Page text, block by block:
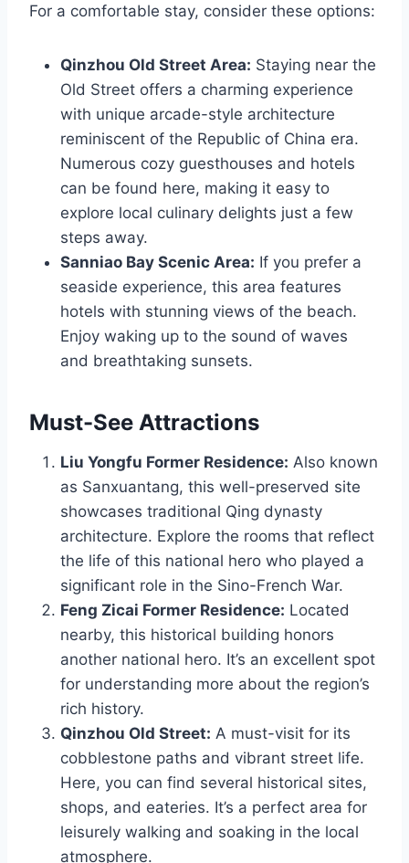
For a comfortable stay, consider these options:
Qinzhou Old Street Area: Staying near the
Old Street offers a charming experience
with unique arcade-style architecture
reminiscent of the Republic of China era.
Numerous cozy guesthouses and hotels
can be found here, making it easy to
explore local culinary delights just a few
steps away.
Sanniao Bay Scenic Area: If you prefer a
seaside experience, this area features
hotels with stunning views of the beach.
Enjoy waking up to the sound of waves
and breathtaking sunsets.
Must-See Attractions
Liu Yongfu Former Residence: Also known
as Sanxuantang, this well-preserved site
showcases traditional Qing dynasty
architecture. Explore the rooms that reflect
the life of this national hero who played a
significant role in the Sino-French War.
Feng Zicai Former Residence: Located
nearby, this historical building honors
another national hero. It’s an excellent spot
for understanding more about the region’s
rich history.
Qinzhou Old Street: A must-visit for its
cobblestone paths and vibrant street life.
Here, you can find several historical sites,
shops, and eateries. It’s a perfect area for
leisurely walking and soaking in the local
atmosphere.